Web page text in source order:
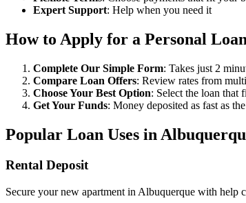
Expert Support: Help when you need it
How to Apply for a Personal
Complete Our Simple Form: Takes just 2
Compare Loan Offers: Review rates from
Choose Your Best Option: Select the loan that
Get Your Funds: Money deposited as fast as
Popular Loan Uses in
Rental Deposit
Secure your new apartment in Albuquerque with help